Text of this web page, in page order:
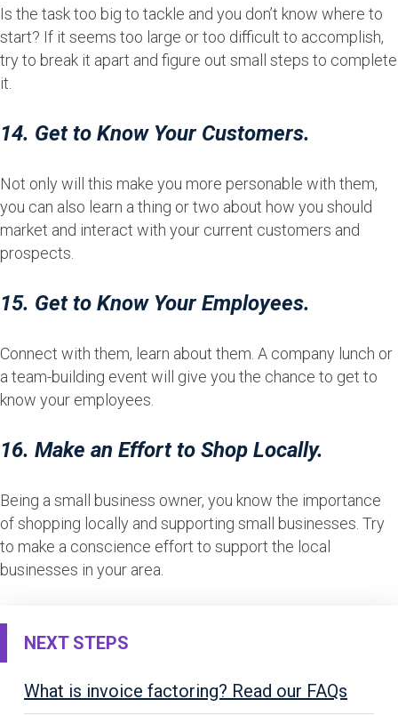
Is the task too big to tackle and you don’t know where to
start? If it seems too large or too difficult to accomplish,
try to break it apart and figure out small steps to complete
it.
14. Get to Know Your Customers.
Not only will this make you more personable with them,
you can also learn a thing or two about how you should
market and interact with your current customers and
prospects.
15. Get to Know Your Employees.
Connect with them, learn about them. A company lunch or
a team-building event will give you the chance to get to
know your employees.
16. Make an Effort to Shop Locally.
Being a small business owner, you know the importance
of shopping locally and supporting small businesses. Try
to make a conscience effort to support the local
businesses in your area.
NEXT STEPS
What is invoice factoring? Read our FAQs